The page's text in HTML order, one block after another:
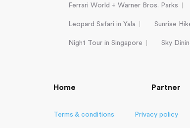
Ferrari World + Warner Bros. Parks
Leopard Safari in Yala Sunrise
Night Tour in Singapore Sky
Home Partner
Terms & conditions Privacy policy